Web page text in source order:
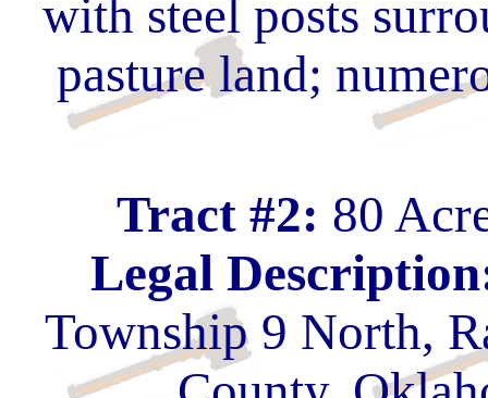
with steel posts
pasture land;
Tract #2: 80
Legal
Township 9 North,